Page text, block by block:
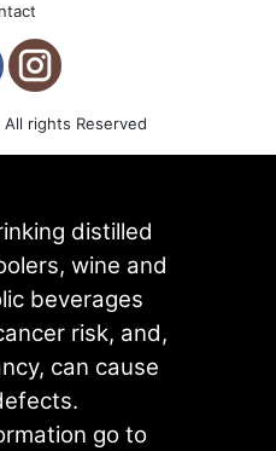
rights Reserved
distilled
wine and
beverages
risk, and,
can cause
go to